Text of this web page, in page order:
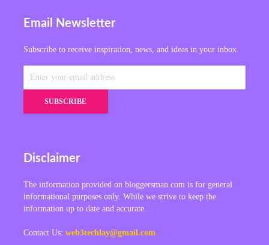
Email Newsletter
Subscribe to receive inspiration, news, and ideas in your inbox.
Disclaimer
The information provided on bloggersman.com is for general
informational purposes only. While we strive to keep the
information up to date and accurate.
Contact Us: web3techlay@gmail.com